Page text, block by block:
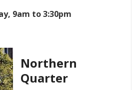
9am to 3:30pm
Northern
Quarter